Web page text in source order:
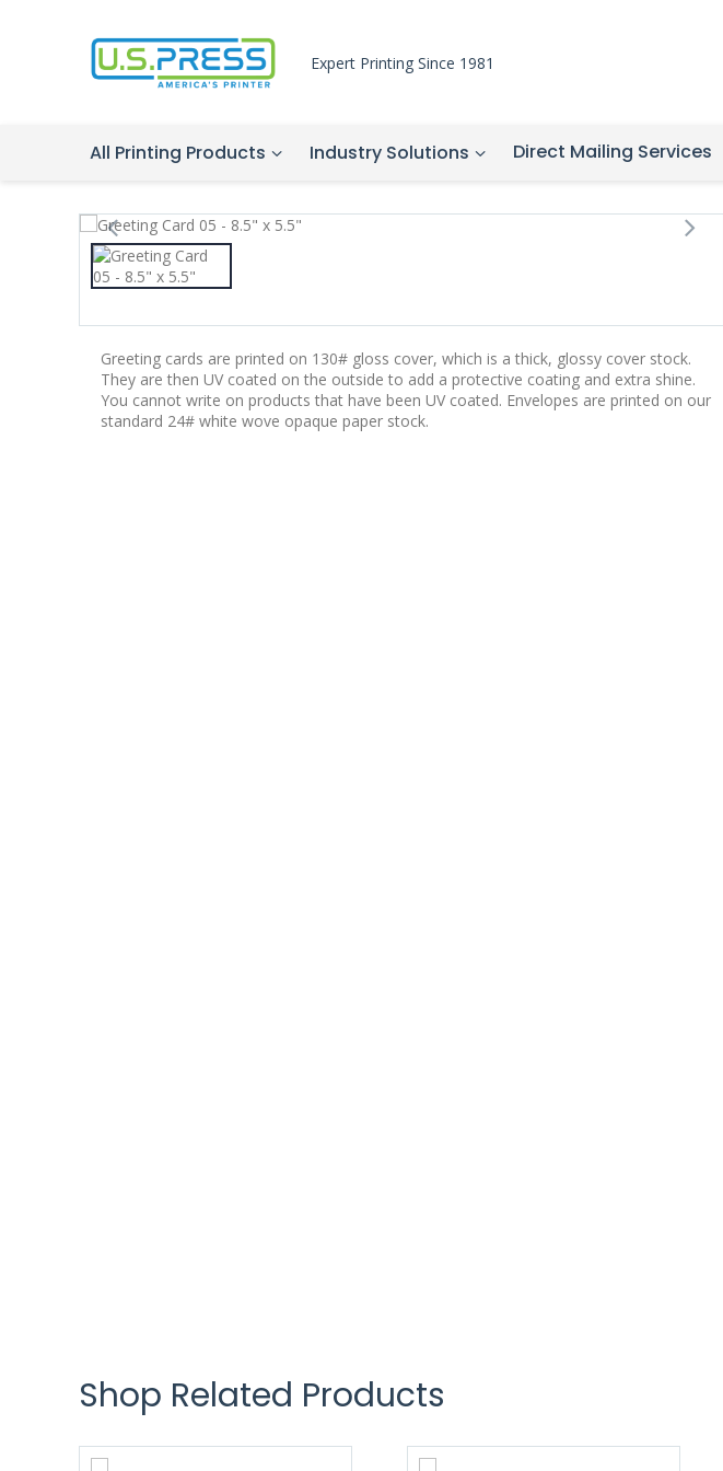
Expert Printing Since 1981
All Printing Products Industry Solutions Direct Mailing Services
Greeting cards are printed on 130# gloss cover, which is a thick, glossy cover stock.
They are then UV coated on the outside to add a protective coating and extra shine.
You cannot write on products that have been UV coated. Envelopes are printed on our
standard 24# white wove opaque paper stock.
Shop Related Products